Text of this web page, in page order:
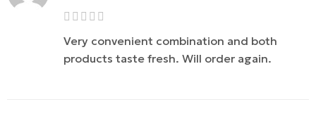
Very convenient combination and both
products taste fresh. Will order again.